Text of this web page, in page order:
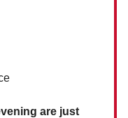
are just